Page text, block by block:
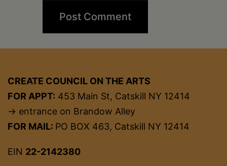
CREATE COUNCIL ON THE ARTS
FOR APPT: 453 Main St, Catskill NY 12414
→ entrance on Brandow Alley
FOR MAIL: PO BOX 463, Catskill NY 12414
EIN 22-2142380